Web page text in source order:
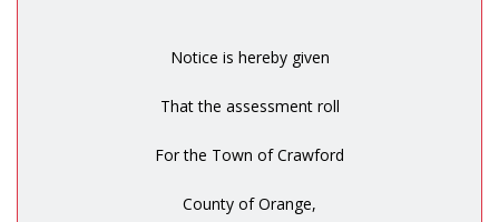
Notice is hereby given
That the assessment roll
For the Town of Crawford
County of Orange,